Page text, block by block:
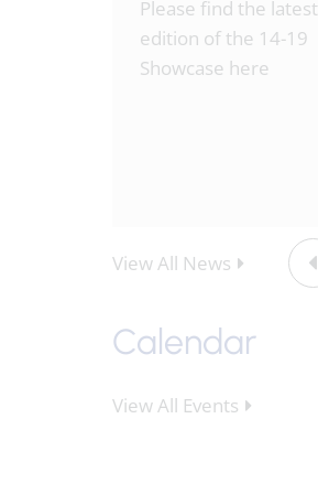
Please find the latest
edition of the 14-19
Showcase here
View All News
Calendar
View All Events